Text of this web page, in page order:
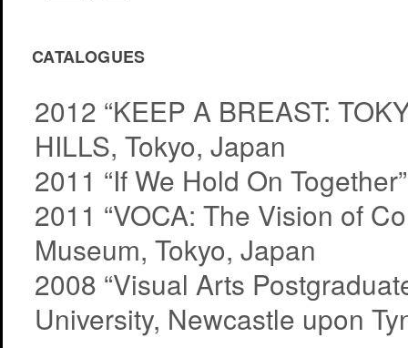
CATALOGUES
2012 “KEEP A BREAST:
HILLS, Tokyo, Japan
2011 “If We Hold On
2011 “VOCA: The Vision of
Museum, Tokyo, Japan
2008 “Visual Arts
University, Newcastle upon